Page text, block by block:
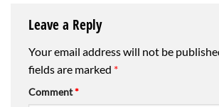
Leave a Reply
Your email address will not be
fields are marked *
Comment*